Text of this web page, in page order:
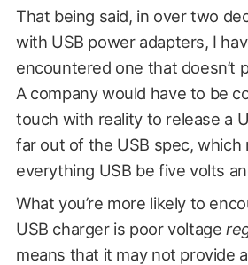
That being said, in over two
with USB power adapters, I
encountered one that doesn’t
A company would have to be
touch with reality to release a
far out of the USB spec, which
everything USB be five volts
What you’re more likely to
USB charger is poor voltage
means that it may not provide